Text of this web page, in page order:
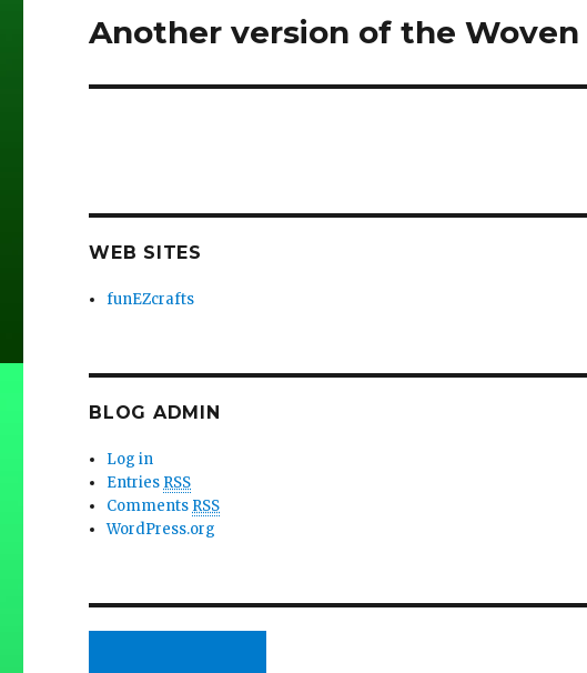
Next
Another version of the Woven
WEB SITES
funEZcrafts
BLOG ADMIN
Log in
Entries RSS
Comments RSS
WordPress.org